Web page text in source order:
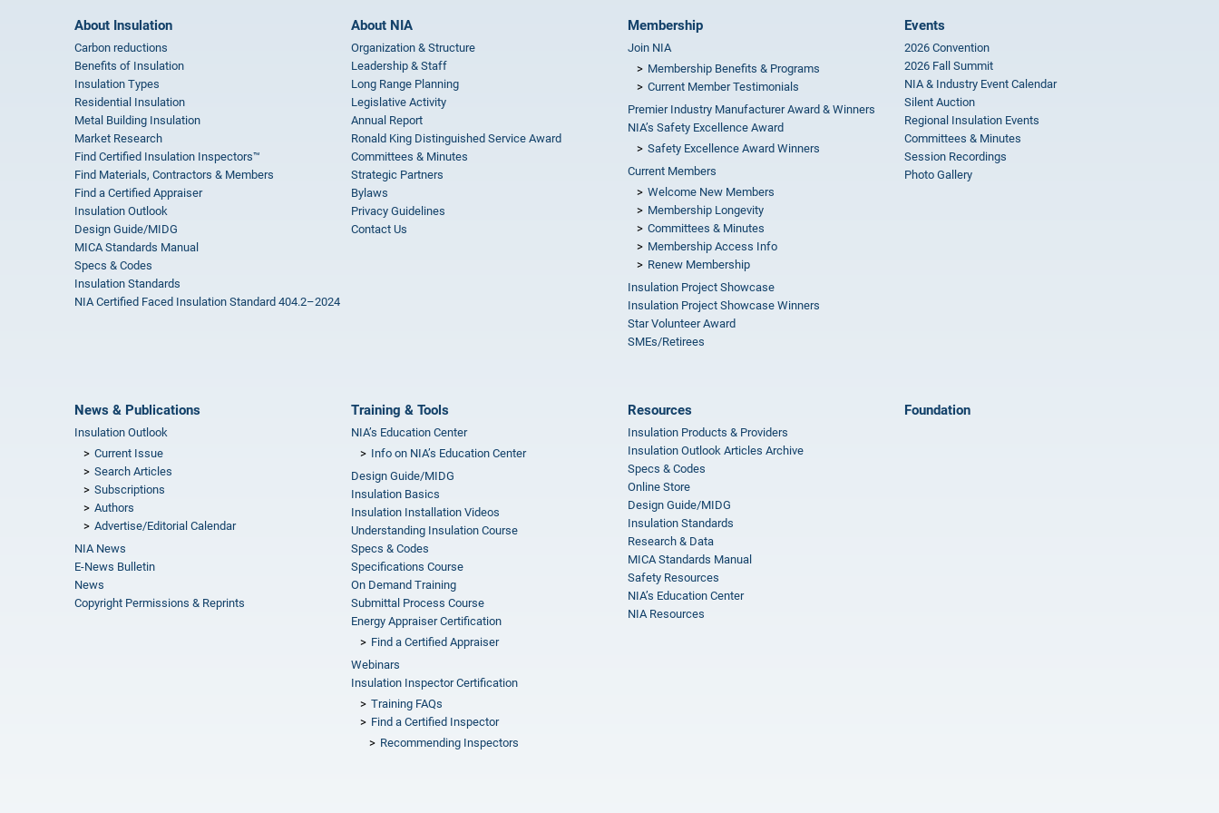
About Insulation
Carbon reductions
Benefits of Insulation
Insulation Types
Residential Insulation
Metal Building Insulation
Market Research
Find Certified Insulation Inspectors™
Find Materials, Contractors & Members
Find a Certified Appraiser
Insulation Outlook
Design Guide/MIDG
MICA Standards Manual
Specs & Codes
Insulation Standards
NIA Certified Faced Insulation Standard 404.2–2024
About NIA
Organization & Structure
Leadership & Staff
Long Range Planning
Legislative Activity
Annual Report
Ronald King Distinguished Service Award
Committees & Minutes
Strategic Partners
Bylaws
Privacy Guidelines
Contact Us
Membership
Join NIA
Membership Benefits & Programs
Current Member Testimonials
Premier Industry Manufacturer Award & Winners
NIA’s Safety Excellence Award
Safety Excellence Award Winners
Current Members
Welcome New Members
Membership Longevity
Committees & Minutes
Membership Access Info
Renew Membership
Insulation Project Showcase
Insulation Project Showcase Winners
Star Volunteer Award
SMEs/Retirees
Events
2026 Convention
2026 Fall Summit
NIA & Industry Event Calendar
Silent Auction
Regional Insulation Events
Committees & Minutes
Session Recordings
Photo Gallery
News & Publications
Insulation Outlook
Current Issue
Search Articles
Subscriptions
Authors
Advertise/Editorial Calendar
NIA News
E-News Bulletin
News
Copyright Permissions & Reprints
Training & Tools
NIA’s Education Center
Info on NIA’s Education Center
Design Guide/MIDG
Insulation Basics
Insulation Installation Videos
Understanding Insulation Course
Specs & Codes
Specifications Course
On Demand Training
Submittal Process Course
Energy Appraiser Certification
Find a Certified Appraiser
Webinars
Insulation Inspector Certification
Training FAQs
Find a Certified Inspector
Recommending Inspectors
Resources
Insulation Products & Providers
Insulation Outlook Articles Archive
Specs & Codes
Online Store
Design Guide/MIDG
Insulation Standards
Research & Data
MICA Standards Manual
Safety Resources
NIA’s Education Center
NIA Resources
Foundation